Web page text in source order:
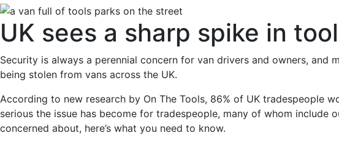
UK sees a sharp spike in
Security is always a perennial concern for van drivers and owners, and
being stolen from vans across the UK.
According to new research by On The Tools, 86% of UK
serious the issue has become for tradespeople, many of whom include
concerned about, here’s what you need to know.